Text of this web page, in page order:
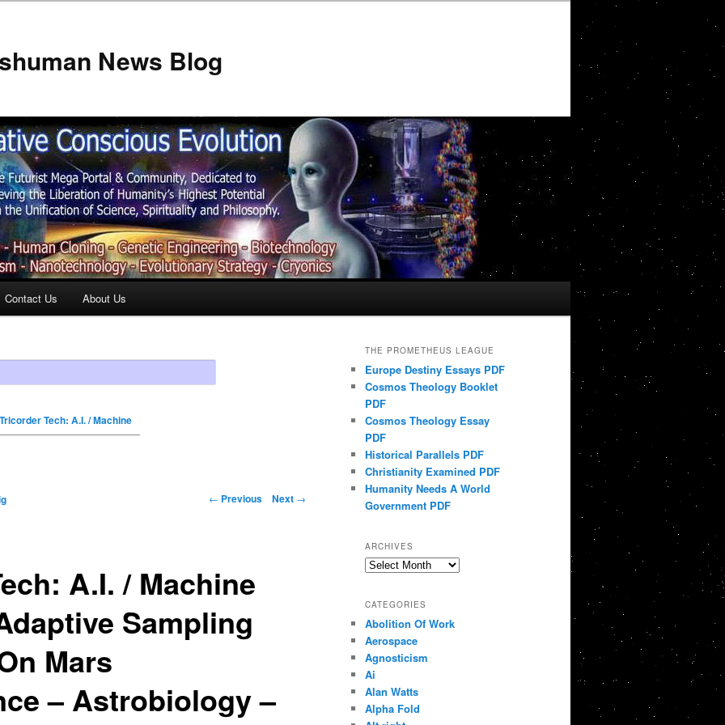
News Blog
Contact Us About Us
Tricorder Tech: A.I. / Machine
← Previous Next →
A.I. / Machine
Sampling
Mars
– Astrobiology –
THE PROMETHEUS LEAGUE
Europe Destiny Essays PDF
Cosmos Theology Booklet
PDF
Cosmos Theology Essay
PDF
Historical Parallels PDF
Christianity Examined PDF
Humanity Needs A World
Government PDF
ARCHIVES
Archives
CATEGORIES
Abolition Of Work
Aerospace
Agnosticism
Ai
Alan Watts
Alpha Fold